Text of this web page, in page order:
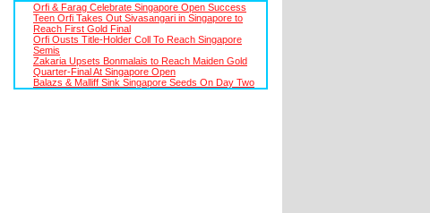
Orfi & Farag Celebrate Singapore Open Success
Teen Orfi Takes Out Sivasangari in Singapore to
Reach First Gold Final
Orfi Ousts Title-Holder Coll To Reach Singapore
Semis
Zakaria Upsets Bonmalais to Reach Maiden Gold
Quarter-Final At Singapore Open
Balazs & Malliff Sink Singapore Seeds On Day Two